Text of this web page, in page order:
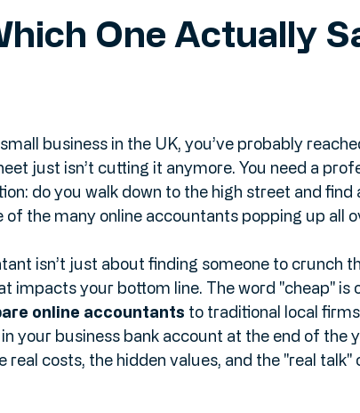
Online
One Actually
business in the UK, you’ve probably
just isn’t cutting it anymore. You need a
do you walk down to the high street and find
of the many online accountants popping up all
isn’t just about finding someone to crunch
impacts your bottom line. The word "cheap" is
online accountants to traditional local
your business bank account at the end of the